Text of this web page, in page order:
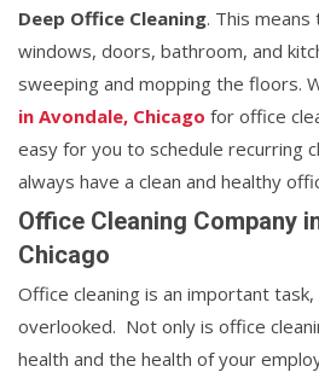
Deep Office Cleaning. This means
windows, doors, bathroom, and
sweeping and mopping the floors.
in Avondale, Chicago for office
easy for you to schedule recurring
always have a clean and healthy
Office Cleaning Company
Chicago
Office cleaning is an important
overlooked. Not only is office
health and the health of your